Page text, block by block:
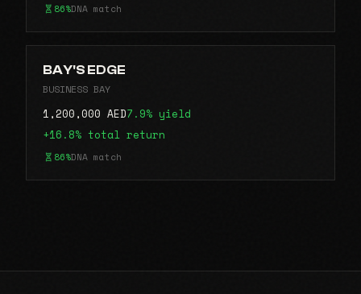
86%DNA match
BAY'S EDGE
BUSINESS BAY
1,200,000 AED7.9% yield
+16.8% total return
86%DNA match